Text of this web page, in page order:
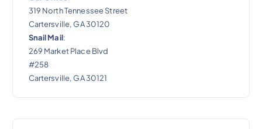
319 North Tennessee Street
Cartersville, GA 30120
Snail Mail:
269 Market Place Blvd
#258
Cartersville, GA 30121